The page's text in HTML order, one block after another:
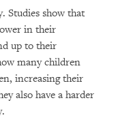
Studies show that
in their
up to their
many children
increasing their
also have a harder